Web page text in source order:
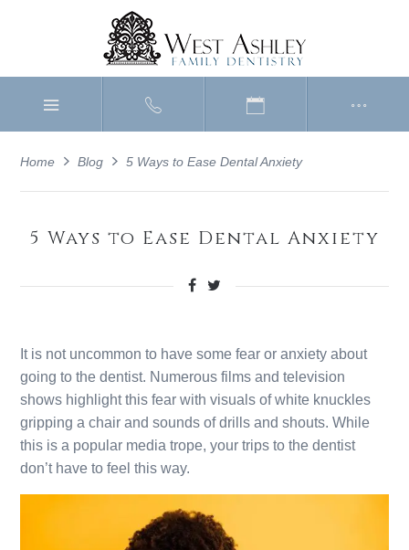
Home Blog 5 Ways to Ease Dental Anxiety
5 Ways to Ease Dental Anxiety
It is not uncommon to have some fear or anxiety about
going to the dentist. Numerous films and television
shows highlight this fear with visuals of white knuckles
gripping a chair and sounds of drills and shouts. While
this is a popular media trope, your trips to the dentist
don’t have to feel this way.